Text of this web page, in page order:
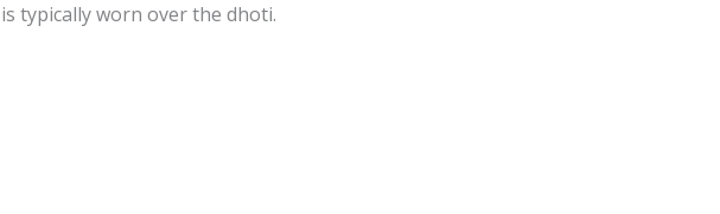
typically worn over the dhoti.